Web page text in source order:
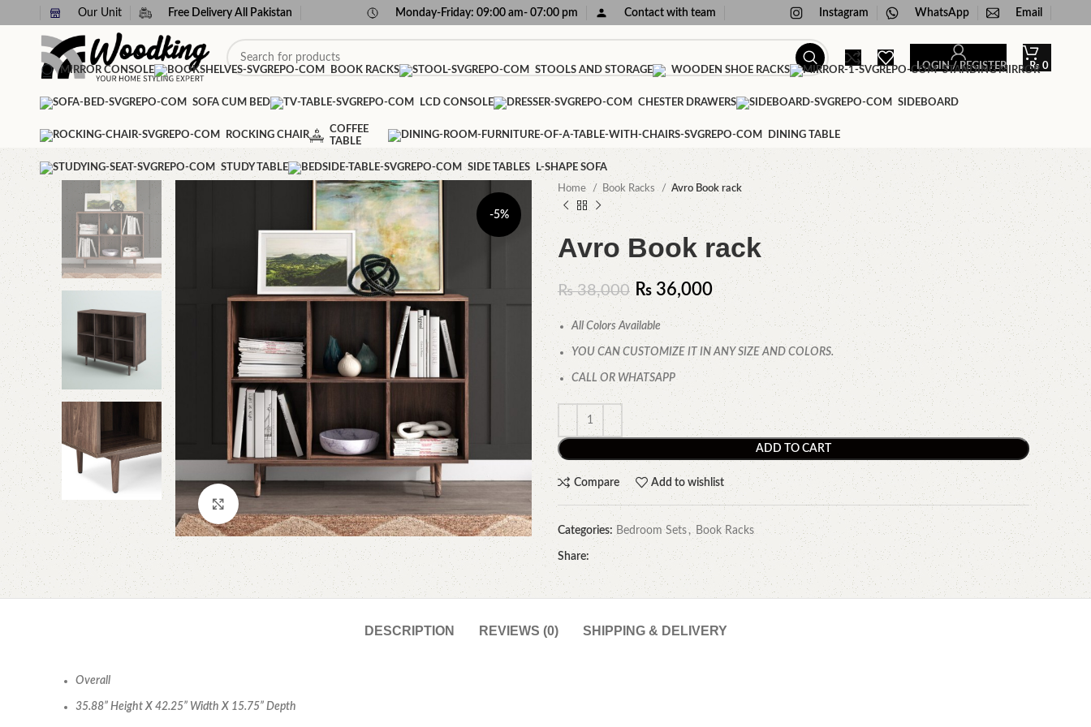
Our Unit Free Delivery All Pakistan Monday-Friday: 09:00 am- 07:00 pm Contact with team Instagram WhatsApp Email
LOGIN / REGISTER ₨ 0
MIRROR CONSOLE BOOK RACKS STOOLS AND STORAGE WOODEN SHOE RACKS STANDING MIRROR
SOFA CUM BED LCD CONSOLE CHESTER DRAWERS SIDEBOARD
ROCKING CHAIR
COFFEE
TABLE
DINING TABLE
STUDY TABLE SIDE TABLES L-SHAPE SOFA
-5%
Click to enlarge
Home Book Racks Avro Book rack
Avro Book rack
₨38,000 ₨ 36,000
All Colors Available
YOU CAN CUSTOMIZE IT IN ANY SIZE AND COLORS.
CALL OR WHATSAPP
ADD TO CART
Compare Add to wishlist
Categories: Bedroom Sets, Book Racks
Share:
DESCRIPTION REVIEWS (0) SHIPPING & DELIVERY
Overall
35.88” Height X 42.25” Width X 15.75” Depth